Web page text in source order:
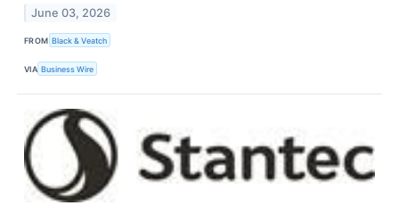
June 03, 2026
FROM Black & Veatch
VIA Business Wire